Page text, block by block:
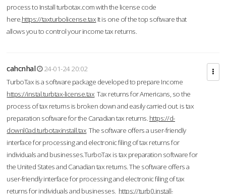
process to Install turbotax.com with the license code
here.https://taxturbolicense.tax It is one of the top software that
allows you to control your income tax returns.
cahcnhal
24-01-24 20:02
TurboTax is a software package developed to prepare Income
https://instal.turbtax-license.tax Tax returns for Americans, so the
process of tax returns is broken down and easily carried out. is tax
preparation software for the Canadian tax returns. https://d-
downl0ad.turbotaxinstall.tax The software offers a user-friendly
interface for processing and electronic filing of tax returns for
individuals and businesses.TurboTax is tax preparation software for
the United States and Canadian tax returns. The software offers a
user-friendly interface for processing and electronic filing of tax
returns for individuals and businesses. https://turb0.install-